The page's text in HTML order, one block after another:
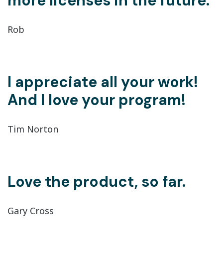
Rob
I appreciate all your work!
And I love your program!
Tim Norton
Love the product, so far.
Gary Cross